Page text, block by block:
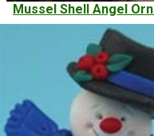
Mussel Shell Angel